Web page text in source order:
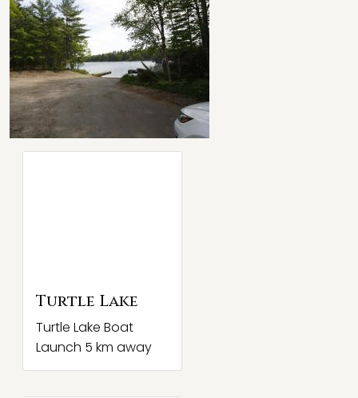
Turtle Lake
Turtle Lake Boat
Launch 5 km away